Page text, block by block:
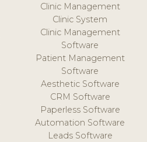
Clinic Management
Clinic System
Clinic Management
Software
Patient Management
Software
Aesthetic Software
CRM Software
Paperless Software
Automation Software
Leads Software